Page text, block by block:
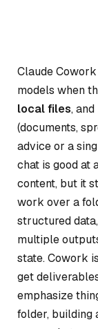
Claude
models when
local files,
(documents,
advice or a
chat is good at
content, but it
work over a
structured
multiple
state. Cowork
get
emphasize
folder, building